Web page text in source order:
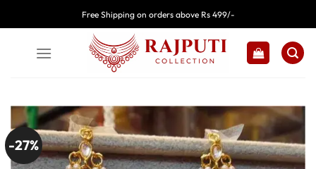
to
Free Shipping on orders above Rs 499/-
-27%